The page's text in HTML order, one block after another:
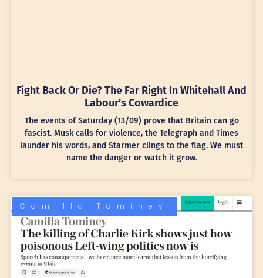
Fight Back Or Die? The Far Right In Whitehall And
Labour’s Cowardice
The events of Saturday (13/09) prove that Britain can go
fascist. Musk calls for violence, the Telegraph and Times
launder his words, and Starmer clings to the flag. We must
name the danger or watch it grow.
Camilla Tominey